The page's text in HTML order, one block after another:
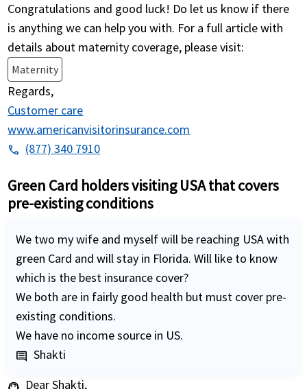
Congratulations and good luck! Do let us know if there
is anything we can help you with. For a full article with
details about maternity coverage, please visit:
Maternity
Regards,
Customer care
www.americanvisitorinsurance.com
phone (877) 340 7910
Green Card holders visiting USA that covers
pre-existing conditions
We two my wife and myself will be reaching USA with
green Card and will stay in Florida. Will like to know
which is the best insurance cover?
We both are in fairly good health but must cover pre-
existing conditions.
We have no income source in US.
comment Shakti
Dear Shakti,